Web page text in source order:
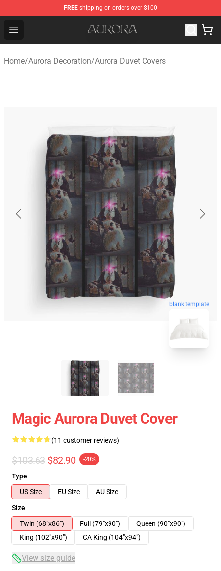
FREE shipping on orders over $100
Open menu
Aurora Shop - Official Aurora Merchandise Store
Home/Aurora Decoration/Aurora Duvet Covers
blank template
Magic Aurora Duvet Cover
(11 customer reviews)
$103.63 $82.90 -20%
Type
US Size
EU Size
AU Size
Size
Twin (68"x86")
Full (79"x90")
Queen (90"x90")
King (102"x90")
CA King (104"x94")
View size guide